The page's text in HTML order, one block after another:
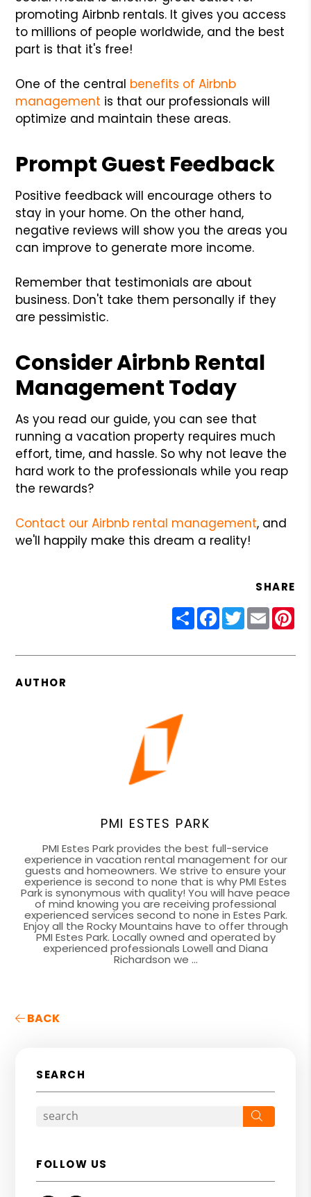
promoting Airbnb rentals. It gives you access
to millions of people worldwide, and the best
part is that it's free!
One of the central benefits of Airbnb
management is that our professionals will
optimize and maintain these areas.
Prompt Guest Feedback
Positive feedback will encourage others to
stay in your home. On the other hand,
negative reviews will show you the areas you
can improve to generate more income.
Remember that testimonials are about
business. Don't take them personally if they
are pessimistic.
Consider Airbnb Rental
Management Today
As you read our guide, you can see that
running a vacation property requires much
effort, time, and hassle. So why not leave the
hard work to the professionals while you reap
the rewards?
Contact our Airbnb rental management, and
we'll happily make this dream a reality!
SHARE
ShareFacebook
Twitter
Email
AUTHOR
PMI ESTES PARK
PMI Estes Park provides the best full-service
experience in vacation rental management for our
guests and homeowners. We strive to ensure your
experience is second to none that is why PMI Estes
Park is synonymous with quality! You will have peace
of mind knowing you are receiving professional
experienced services second to none in Estes Park.
Enjoy all the Rocky Mountains have to offer through
PMI Estes Park. Locally owned and operated by
experienced professionals Lowell and Diana
Richardson we ...
BACK
SEARCH
FOLLOW US